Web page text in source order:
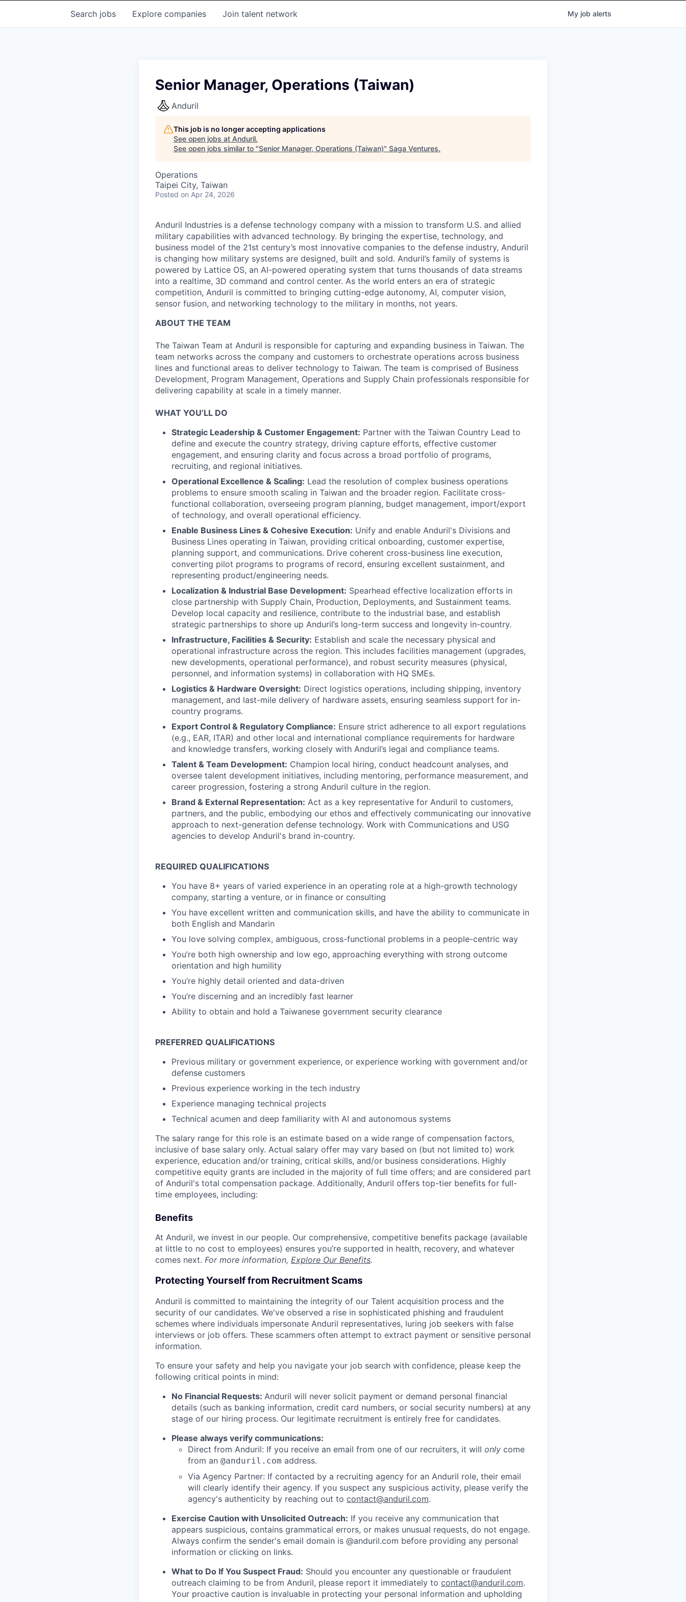
Search jobs Explore companies Join talent network My job alerts
Senior Manager, Operations (Taiwan)
Anduril
This job is no longer accepting applications
See open jobs at Anduril.
See open jobs similar to "Senior Manager, Operations (Taiwan)" Saga Ventures.
Operations
Taipei City, Taiwan
Posted on Apr 24, 2026
Anduril Industries is a defense technology company with a mission to transform U.S. and allied
military capabilities with advanced technology. By bringing the expertise, technology, and
business model of the 21st century’s most innovative companies to the defense industry, Anduril
is changing how military systems are designed, built and sold. Anduril’s family of systems is
powered by Lattice OS, an AI-powered operating system that turns thousands of data streams
into a realtime, 3D command and control center. As the world enters an era of strategic
competition, Anduril is committed to bringing cutting-edge autonomy, AI, computer vision,
sensor fusion, and networking technology to the military in months, not years.
ABOUT THE TEAM
The Taiwan Team at Anduril is responsible for capturing and expanding business in Taiwan. The
team networks across the company and customers to orchestrate operations across business
lines and functional areas to deliver technology to Taiwan. The team is comprised of Business
Development, Program Management, Operations and Supply Chain professionals responsible for
delivering capability at scale in a timely manner.
WHAT YOU’LL DO
Strategic Leadership & Customer Engagement: Partner with the Taiwan Country Lead to
define and execute the country strategy, driving capture efforts, effective customer
engagement, and ensuring clarity and focus across a broad portfolio of programs,
recruiting, and regional initiatives.
Operational Excellence & Scaling: Lead the resolution of complex business operations
problems to ensure smooth scaling in Taiwan and the broader region. Facilitate cross-
functional collaboration, overseeing program planning, budget management, import/export
of technology, and overall operational efficiency.
Enable Business Lines & Cohesive Execution: Unify and enable Anduril's Divisions and
Business Lines operating in Taiwan, providing critical onboarding, customer expertise,
planning support, and communications. Drive coherent cross-business line execution,
converting pilot programs to programs of record, ensuring excellent sustainment, and
representing product/engineering needs.
Localization & Industrial Base Development: Spearhead effective localization efforts in
close partnership with Supply Chain, Production, Deployments, and Sustainment teams.
Develop local capacity and resilience, contribute to the industrial base, and establish
strategic partnerships to shore up Anduril’s long-term success and longevity in-country.
Infrastructure, Facilities & Security: Establish and scale the necessary physical and
operational infrastructure across the region. This includes facilities management (upgrades,
new developments, operational performance), and robust security measures (physical,
personnel, and information systems) in collaboration with HQ SMEs.
Logistics & Hardware Oversight: Direct logistics operations, including shipping, inventory
management, and last-mile delivery of hardware assets, ensuring seamless support for in-
country programs.
Export Control & Regulatory Compliance: Ensure strict adherence to all export regulations
(e.g., EAR, ITAR) and other local and international compliance requirements for hardware
and knowledge transfers, working closely with Anduril’s legal and compliance teams.
Talent & Team Development: Champion local hiring, conduct headcount analyses, and
oversee talent development initiatives, including mentoring, performance measurement, and
career progression, fostering a strong Anduril culture in the region.
Brand & External Representation: Act as a key representative for Anduril to customers,
partners, and the public, embodying our ethos and effectively communicating our innovative
approach to next-generation defense technology. Work with Communications and USG
agencies to develop Anduril's brand in-country.
REQUIRED QUALIFICATIONS
You have 8+ years of varied experience in an operating role at a high-growth technology
company, starting a venture, or in finance or consulting
You have excellent written and communication skills, and have the ability to communicate in
both English and Mandarin
You love solving complex, ambiguous, cross-functional problems in a people-centric way
You’re both high ownership and low ego, approaching everything with strong outcome
orientation and high humility
You’re highly detail oriented and data-driven
You’re discerning and an incredibly fast learner
Ability to obtain and hold a Taiwanese government security clearance
PREFERRED QUALIFICATIONS
Previous military or government experience, or experience working with government and/or
defense customers
Previous experience working in the tech industry
Experience managing technical projects
Technical acumen and deep familiarity with AI and autonomous systems
The salary range for this role is an estimate based on a wide range of compensation factors,
inclusive of base salary only. Actual salary offer may vary based on (but not limited to) work
experience, education and/or training, critical skills, and/or business considerations. Highly
competitive equity grants are included in the majority of full time offers; and are considered part
of Anduril's total compensation package. Additionally, Anduril offers top-tier benefits for full-
time employees, including:
Benefits
At Anduril, we invest in our people. Our comprehensive, competitive benefits package (available
at little to no cost to employees) ensures you’re supported in health, recovery, and whatever
comes next. For more information, Explore Our Benefits.
Protecting Yourself from Recruitment Scams
Anduril is committed to maintaining the integrity of our Talent acquisition process and the
security of our candidates. We've observed a rise in sophisticated phishing and fraudulent
schemes where individuals impersonate Anduril representatives, luring job seekers with false
interviews or job offers. These scammers often attempt to extract payment or sensitive personal
information.
To ensure your safety and help you navigate your job search with confidence, please keep the
following critical points in mind:
No Financial Requests: Anduril will never solicit payment or demand personal financial
details (such as banking information, credit card numbers, or social security numbers) at any
stage of our hiring process. Our legitimate recruitment is entirely free for candidates.
Please always verify communications:
Direct from Anduril: If you receive an email from one of our recruiters, it will only come
from an @anduril.com address.
Via Agency Partner: If contacted by a recruiting agency for an Anduril role, their email
will clearly identify their agency. If you suspect any suspicious activity, please verify the
agency's authenticity by reaching out to contact@anduril.com.
Exercise Caution with Unsolicited Outreach: If you receive any communication that
appears suspicious, contains grammatical errors, or makes unusual requests, do not engage.
Always confirm the sender's email domain is @anduril.com before providing any personal
information or clicking on links.
What to Do If You Suspect Fraud: Should you encounter any questionable or fraudulent
outreach claiming to be from Anduril, please report it immediately to contact@anduril.com.
Your proactive caution is invaluable in protecting your personal information and upholding